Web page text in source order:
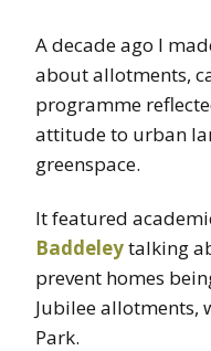
A decade ago I
about allotments,
programme
attitude to urban
greenspace.
It featured
Baddeleytalking
prevent homes
Jubilee allotments,
Park.